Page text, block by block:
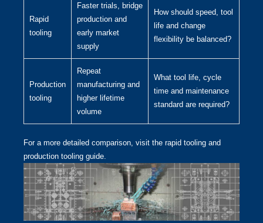
Rapid
tooling
Faster trials, bridge
production and
early market
supply
How should speed, tool
life and change
flexibility be balanced?
Production
tooling
Repeat
manufacturing and
higher lifetime
volume
What tool life, cycle
time and maintenance
standard are required?
For a more detailed comparison, visit the rapid tooling and
production tooling guide